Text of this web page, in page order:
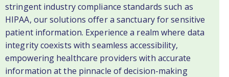
stringent industry compliance standards such as
HIPAA, our solutions offer a sanctuary for sensitive
patient information. Experience a realm where data
integrity coexists with seamless accessibility,
empowering healthcare providers with accurate
information at the pinnacle of decision-making